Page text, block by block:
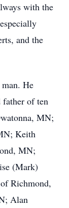
with the
and the
He
father of ten
MN;
Keith
MN;
(Mark)
Richmond,
Alan